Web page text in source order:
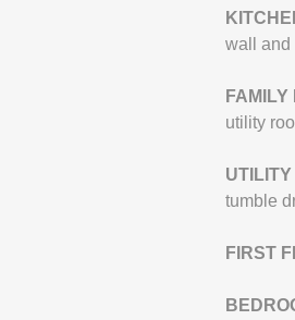
wall and
FAMILY
utility
UTILITY
tumble
FIRST